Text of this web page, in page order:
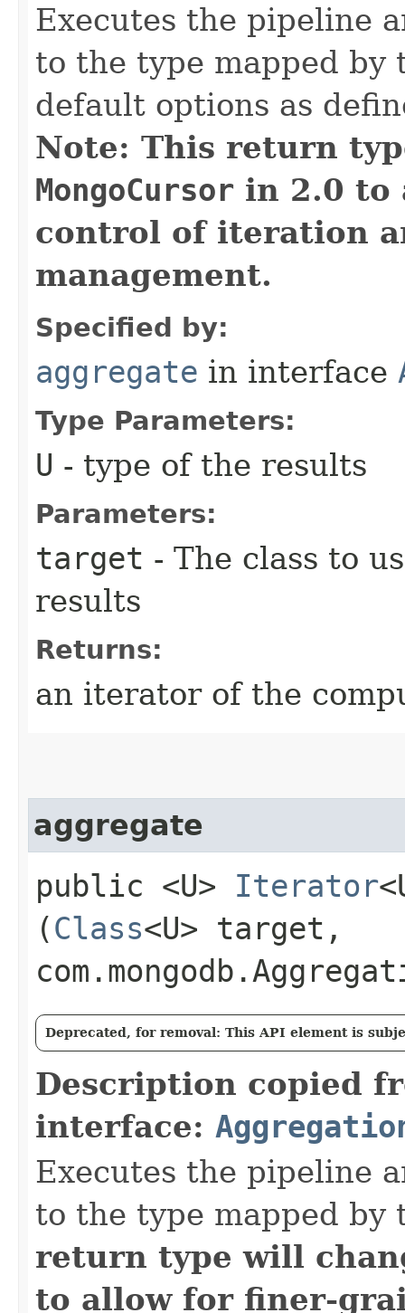
Executes the pipeline
to the type mapped
default options as
Note: This return
MongoCursor in 2.0 to
control of iteration
management.
Specified by:
aggregate in interface
Type Parameters:
U - type of the results
Parameters:
target - The class to
results
Returns:
an iterator of the
aggregate
public <U> Iterator
(Class<U> target,
Deprecated, for removal: This API element is
Description copied
interface:
Executes the pipeline
to the type mapped
return type will
to allow for finer-